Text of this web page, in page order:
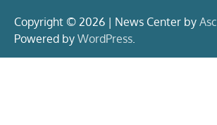
Copyright © 2026 | News Center by
Powered by WordPress.